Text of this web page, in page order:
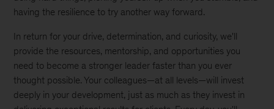
having the resilience to try another way forward.
In return for your drive, determination, and curiosity, we'll
provide the resources, mentorship, and opportunities you
need to become a stronger leader faster than you ever
thought possible. Your colleagues—at all levels—will invest
deeply in your development, just as much as they invest in